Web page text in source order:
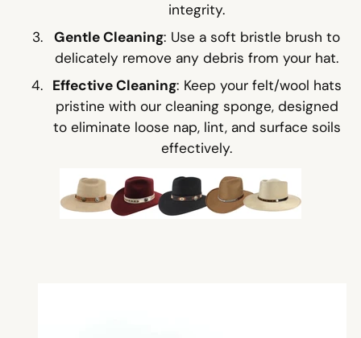
integrity.
Gentle Cleaning: Use a soft bristle brush to
delicately remove any debris from your hat.
Effective Cleaning: Keep your felt/wool hats
pristine with our cleaning sponge, designed
to eliminate loose nap, lint, and surface soils
effectively.